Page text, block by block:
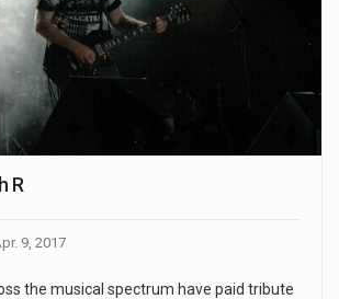
R
9, 2017
the musical spectrum have paid tribute